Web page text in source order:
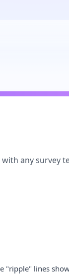
any survey
"ripple" lines